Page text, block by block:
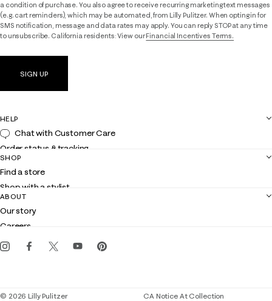
a condition of purchase. You also agree to receive recurring marketing text messages
(e.g. cart reminders), which may be automated, from Lilly Pulitzer. When opting in for
SMS notification, message and data rates may apply. You can reply STOP at any time
to unsubscribe. California residents: View ourFinancial Incentives Terms.
SIGN UP
HELP
Chat with Customer Care
Order status & tracking
Shipping
Returns
Contact us
Customer service
SHOP
Find a store
Shop with a stylist
Club Lilly
Gift cards
ABOUT
Our story
Careers
Events
© 2026 Lilly Pulitzer CA Notice At Collection